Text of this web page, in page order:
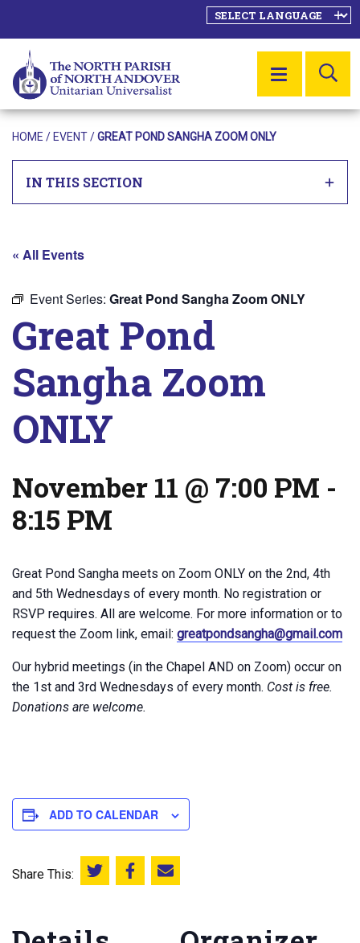
MENU
HOME / EVENT/GREAT POND SANGHA ZOOM ONLY
IN THIS SECTION
« All Events
Event Series: Great Pond Sangha Zoom ONLY
Great Pond
Sangha Zoom
ONLY
November 11 @ 7:00 PM -
8:15 PM
Great Pond Sangha meets on Zoom ONLY on the 2nd, 4th
and 5th Wednesdays of every month. No registration or
RSVP requires. All are welcome. For more information or to
request the Zoom link, email: greatpondsangha@gmail.com
Our hybrid meetings (in the Chapel AND on Zoom) occur on
the 1st and 3rd Wednesdays of every month. Cost is free.
Donations are welcome.
ADD TO CALENDAR
Share This: Share this on Twitter
Share this on Facebook
Email this page